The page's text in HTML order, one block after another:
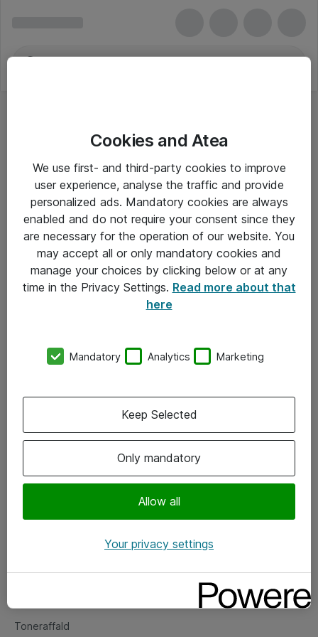
Alle priser er eksklusiv moms
Om Atea
Vore forretningsområder
Om eShop
Salgs- og leveringsbetingelser
Fejlmelding
Toneraffald
Cookies and Atea
We use first- and third-party cookies to improve
user experience, analyse the traffic and provide
personalized ads. Mandatory cookies are always
enabled and do not require your consent since they
are necessary for the operation of our website. You
may accept all or only mandatory cookies and
manage your choices by clicking below or at any
time in the Privacy Settings. Read more about that
here
Mandatory Analytics Marketing
Only mandatory
Allow all
Keep Selected
Your privacy settings